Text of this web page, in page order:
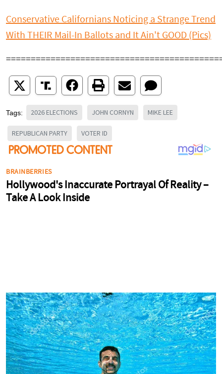
Conservative Californians Noticing a Strange Trend
With THEIR Mail-In Ballots and It Ain't GOOD (Pics)
Tags: 2026 ELECTIONS JOHN CORNYN MIKE LEE
REPUBLICAN PARTY VOTER ID